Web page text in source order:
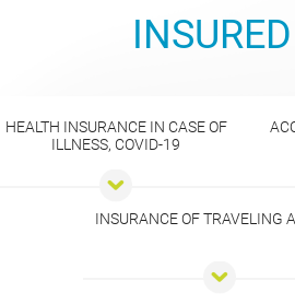
HEALTH INSURANCE IN CASE OF
ILLNESS, COVID-19
INSURANCE OF TRAVELING